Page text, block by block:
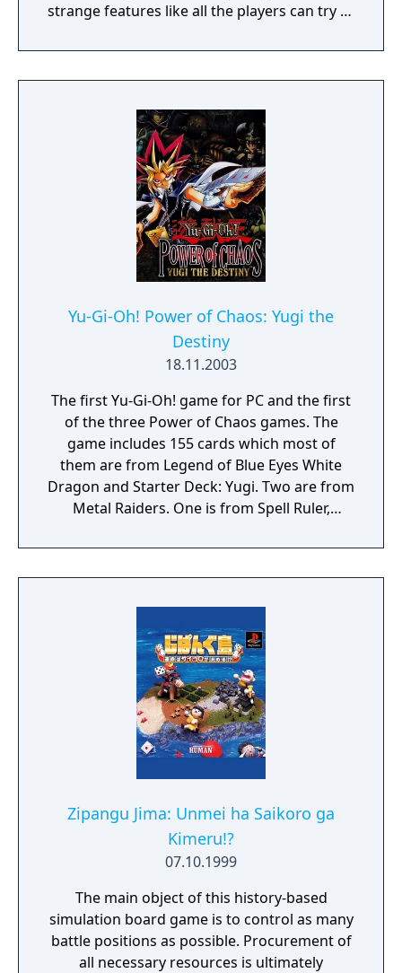
strange features like all the players can try to
by the rest of the players and be punished.
Yu-Gi-Oh! Power of Chaos: Yugi the
Destiny
18.11.2003
The first Yu-Gi-Oh! game for PC and the first
of the three Power of Chaos games. The
game includes 155 cards which most of
them are from Legend of Blue Eyes White
Dragon and Starter Deck: Yugi. Two are from
Metal Raiders. One is from Spell Ruler,
Season, and the other is from Starter Deck:
Pegasus. Learn how to play the Yu-Gi-Oh!
learn the basics of summoning, tributes, and
more in a tutorial, and then you can duel
against Yugi to collect cards and build up
your own collection. Each card features
artwork re-created from the card game. In
addition to new artwork, Yugi the Destiny
Zipangu Jima: Unmei ha Saikoro ga
Kimeru!?
07.10.1999
The main object of this history-based
simulation board game is to control as many
battle positions as possible. Procurement of
all necessary resources is ultimately